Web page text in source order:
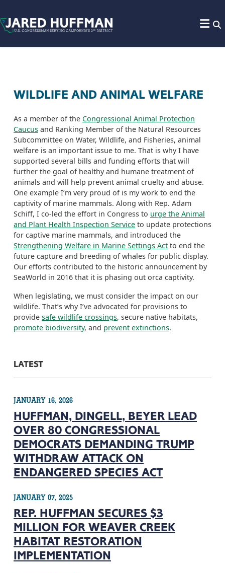
WILDLIFE AND ANIMAL WELFARE
As a member of the Congressional Animal Protection
Caucus and Ranking Member of the Natural Resources
Subcommittee on Water, Wildlife, and Fisheries, animal
welfare is an important issue to me. That is why I have
supported several bills and funding efforts that will
further the goal of healthy and humane treatment of
animals and will help prevent animal cruelty and abuse.
One example I’m very proud of is my work to end the
captivity of marine mammals. Along with Rep. Adam
Schiff, I co-led the effort in Congress to urge the Animal
and Plant Health Inspection Service to update protections
for captive marine mammals, and introduced the
Strengthening Welfare in Marine Settings Act to end the
future capture and breeding of whales for public display.
Our efforts contributed to the historic announcement by
SeaWorld in 2016 that it is phasing out orca captivity.
When legislating, we must consider the impact on our
wildlife. That’s why I’ve advocated for provisions to
provide safe wildlife crossings, secure native habitats,
promote biodiversity, and prevent extinctions.
LATEST
JANUARY 16, 2026
HUFFMAN, DINGELL, BEYER LEAD
OVER 80 CONGRESSIONAL
DEMOCRATS DEMANDING TRUMP
WITHDRAW ATTACK ON
ENDANGERED SPECIES ACT
JANUARY 07, 2025
REP. HUFFMAN SECURES $3
MILLION FOR WEAVER CREEK
HABITAT RESTORATION
IMPLEMENTATION